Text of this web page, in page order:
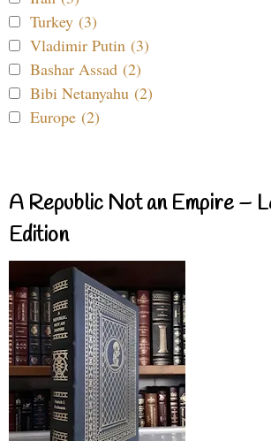
Turkey (3)
Vladimir Putin (3)
Bashar Assad (2)
Bibi Netanyahu (2)
Europe (2)
A Republic Not an Empire –
Edition